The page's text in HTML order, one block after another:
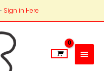
Sign in Here
Main